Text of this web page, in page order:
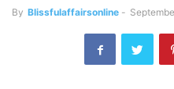
By Blissfulaffairsonline -